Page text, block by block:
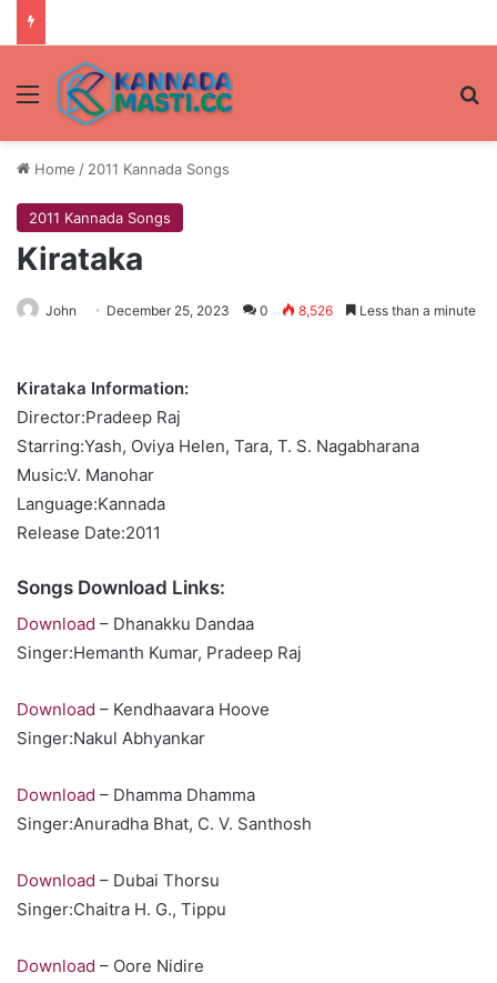
Menu
Home / 2011 Kannada Songs
2011 Kannada Songs
Kirataka
John December 25, 2023 0 8,526 Less than a minute
Kirataka Information:
Director:Pradeep Raj
Starring:Yash, Oviya Helen, Tara, T. S. Nagabharana
Music:V. Manohar
Language:Kannada
Release Date:2011
Songs Download Links:
Download – Dhanakku Dandaa
Singer:Hemanth Kumar, Pradeep Raj
Download – Kendhaavara Hoove
Singer:Nakul Abhyankar
Download – Dhamma Dhamma
Singer:Anuradha Bhat, C. V. Santhosh
Download – Dubai Thorsu
Singer:Chaitra H. G., Tippu
Download – Oore Nidire